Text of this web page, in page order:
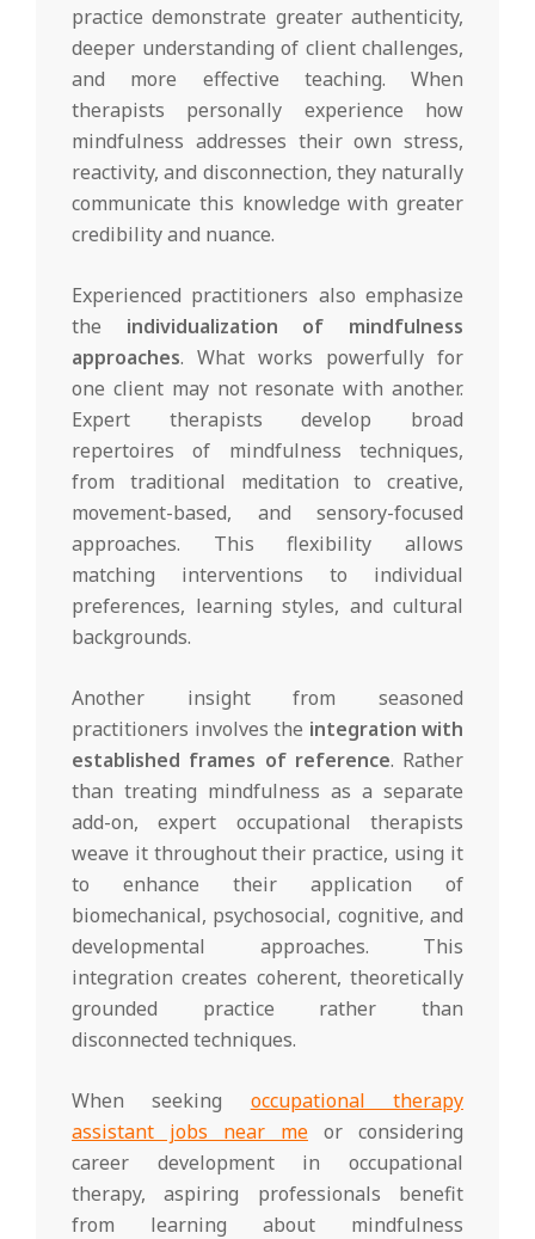
practice demonstrate greater authenticity,
deeper understanding of client challenges,
and more effective teaching. When
therapists personally experience how
mindfulness addresses their own stress,
reactivity, and disconnection, they naturally
communicate this knowledge with greater
credibility and nuance.
Experienced practitioners also emphasize
the individualization of mindfulness
approaches. What works powerfully for
one client may not resonate with another.
Expert therapists develop broad
repertoires of mindfulness techniques,
from traditional meditation to creative,
movement-based, and sensory-focused
approaches. This flexibility allows
matching interventions to individual
preferences, learning styles, and cultural
backgrounds.
Another insight from seasoned
practitioners involves the integration with
established frames of reference. Rather
than treating mindfulness as a separate
add-on, expert occupational therapists
weave it throughout their practice, using it
to enhance their application of
biomechanical, psychosocial, cognitive, and
developmental approaches. This
integration creates coherent, theoretically
grounded practice rather than
disconnected techniques.
When seeking occupational therapy
assistant jobs near me or considering
career development in occupational
therapy, aspiring professionals benefit
from learning about mindfulness